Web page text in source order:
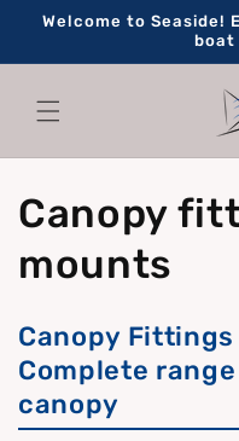
Skip to
Welcome to Seaside!
boat
C
o
l
l
e
Canopy
mounts
Canopy
Complete
canopy